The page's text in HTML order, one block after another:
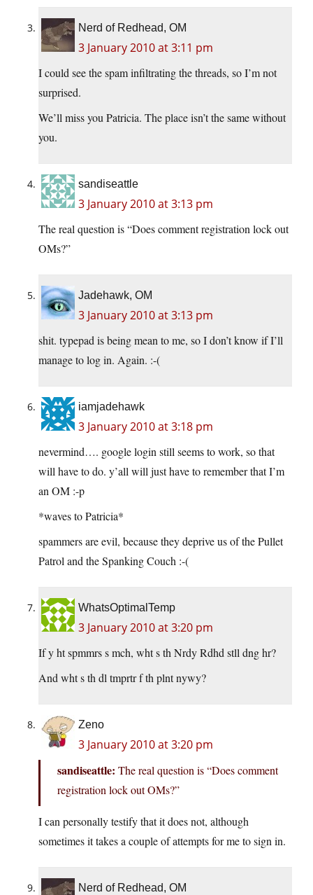
Nerd of Redhead, OM
3 January 2010 at 3:11 pm
I could see the spam infiltrating the threads, so I’m not
surprised.
We’ll miss you Patricia. The place isn’t the same without
you.
sandiseattle
3 January 2010 at 3:13 pm
The real question is “Does comment registration lock out
OMs?”
Jadehawk, OM
3 January 2010 at 3:13 pm
shit. typepad is being mean to me, so I don’t know if I’ll
manage to log in. Again. :-(
iamjadehawk
3 January 2010 at 3:18 pm
nevermind…. google login still seems to work, so that
will have to do. y’all will just have to remember that I’m
an OM :-p
*waves to Patricia*
spammers are evil, because they deprive us of the Pullet
Patrol and the Spanking Couch :-(
WhatsOptimalTemp
3 January 2010 at 3:20 pm
If y ht spmmrs s mch, wht s th Nrdy Rdhd stll dng hr?
And wht s th dl tmprtr f th plnt nywy?
Zeno
3 January 2010 at 3:20 pm
sandiseattle: The real question is “Does comment
registration lock out OMs?”
I can personally testify that it does not, although
sometimes it takes a couple of attempts for me to sign in.
Nerd of Redhead, OM